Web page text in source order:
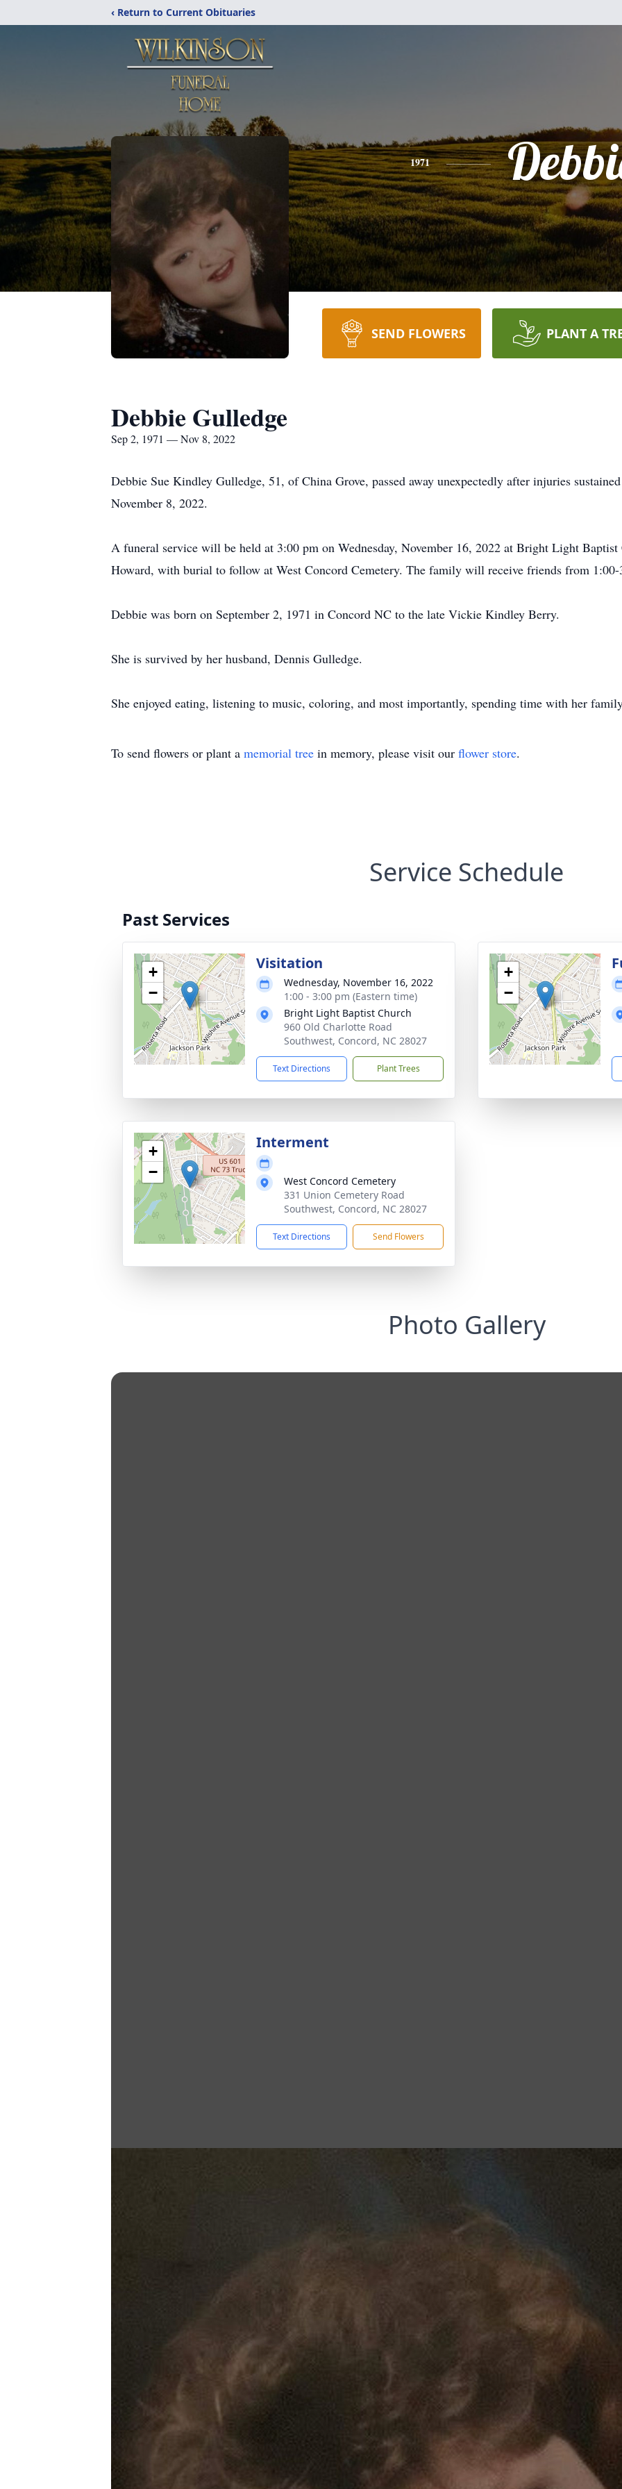
‹ Return to Current Obituaries
1971
SEND FLOWERS PLANT A
Debbie Gulledge
Sep 2, 1971 — Nov 8, 2022
Debbie Sue Kindley Gulledge, 51, of China Grove, passed away unexpectedly after injuries
November 8, 2022.
A funeral service will be held at 3:00 pm on Wednesday, November 16, 2022 at Bright Light
Howard, with burial to follow at West Concord Cemetery. The family will receive friends from
Debbie was born on September 2, 1971 in Concord NC to the late Vickie Kindley Berry.
She is survived by her husband, Dennis Gulledge.
She enjoyed eating, listening to music, coloring, and most importantly, spending time with her
To send flowers or plant a memorial tree in memory, please visit our flower store.
Service Schedule
Past Services
+
−
Visitation
Wednesday, November 16, 2022
1:00 - 3:00 pm (Eastern time)
Bright Light Baptist Church
960 Old Charlotte Road
Southwest, Concord, NC 28027
Text Directions Plant Trees
+
−
+
−
Interment
West Concord Cemetery
331 Union Cemetery Road
Southwest, Concord, NC 28027
Text Directions Send Flowers
Photo Gallery